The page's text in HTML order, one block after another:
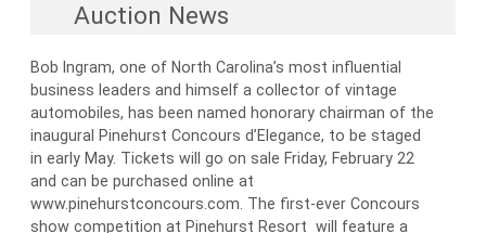
Auction News
Bob Ingram, one of North Carolina’s most influential
business leaders and himself a collector of vintage
automobiles, has been named honorary chairman of the
inaugural Pinehurst Concours d’Elegance, to be staged
in early May. Tickets will go on sale Friday, February 22
and can be purchased online at
www.pinehurstconcours.com. The first-ever Concours
show competition at Pinehurst Resort will feature a